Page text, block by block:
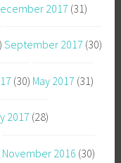
2017 (31)
September 2017 (30)
(30) May 2017 (31)
2017 (28)
November 2016 (30)